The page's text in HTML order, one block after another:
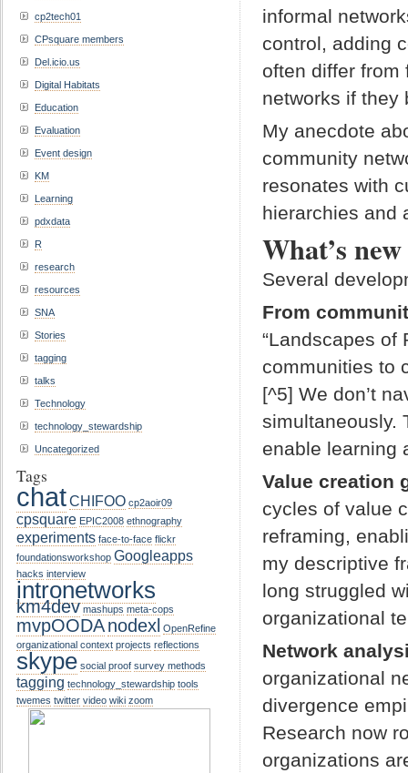
informal
control, adding
often differ from
networks if they
My anecdote
community
resonates with
hierarchies and
What’s
Several
From
“Landscapes of
communities to
[^5] We don’t
simultaneously.
enable learning
Value creation
cycles of value
reframing,
my descriptive
long struggled
organizational
Network
organizational
divergence
Research now
organizations
cp2tech01
CPsquare members
Del.icio.us
Digital Habitats
Education
Evaluation
Event design
KM
Learning
pdxdata
R
research
resources
SNA
Stories
tagging
talks
Technology
technology_stewardship
Uncategorized
Tags
chatCHIFOO cp2aoir09
cpsquare EPIC2008 ethnography
experiments face-to-face flickr
foundationsworkshop Googleapps
hacks interview
intronetworks
km4dev mashups meta-cops
mvpOODAnodexl OpenRefine
organizational context projects reflections
skype social proof survey methods
tagging technology_stewardship tools
twemes twitter video wiki zoom